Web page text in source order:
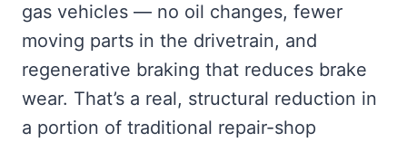
gas vehicles — no oil changes, fewer
moving parts in the drivetrain, and
regenerative braking that reduces brake
wear. That’s a real, structural reduction in
a portion of traditional repair-shop